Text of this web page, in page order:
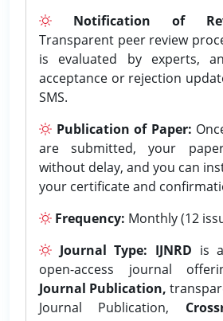
Notification of
Transparent peer review
is evaluated by experts,
acceptance or rejection
SMS.
Publication of Paper:
are submitted, your
without delay, and you can
your certificate and
Frequency: Monthly (12
Journal Type: IJNRD is
open-access journal
Journal Publication,
Journal Publication,